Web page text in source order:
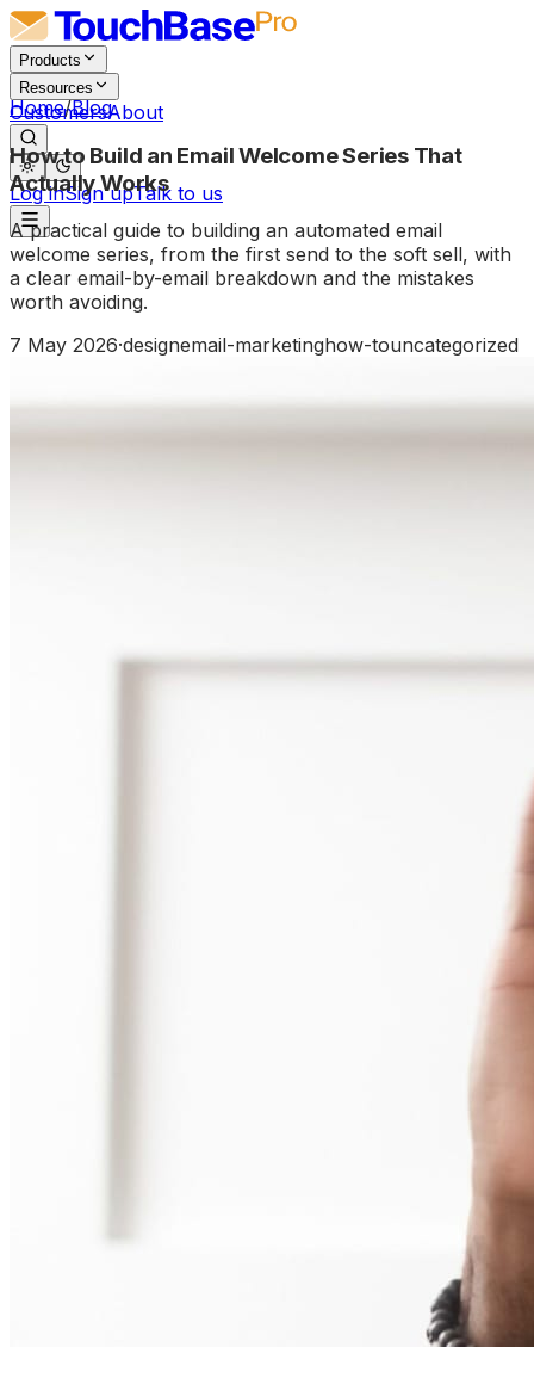
Products
Resources
CustomersAbout
Log inSign upTalk to us
Home/Blog
How to Build an Email Welcome Series That
Actually Works
A practical guide to building an automated email
welcome series, from the first send to the soft sell, with
a clear email-by-email breakdown and the mistakes
worth avoiding.
7 May 2026·designemail-marketinghow-touncategorized